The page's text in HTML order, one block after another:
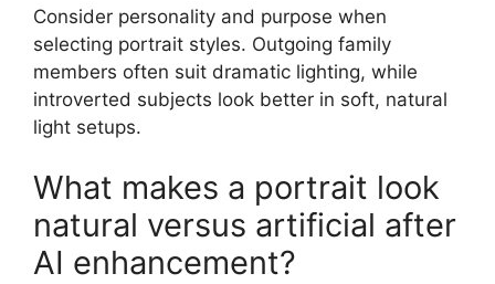
Consider personality and purpose when
selecting portrait styles. Outgoing family
members often suit dramatic lighting, while
introverted subjects look better in soft, natural
light setups.
What makes a portrait look
natural versus artificial after
AI enhancement?